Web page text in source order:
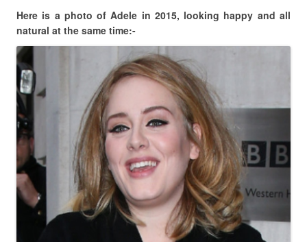
Here is a photo of Adele in 2015, looking happy and all
natural at the same time:-